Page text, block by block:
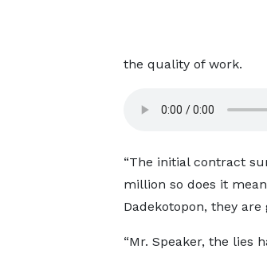
the quality of work.
“The initial contract
million so does it
Dadekotopon, they
“Mr. Speaker, the lies